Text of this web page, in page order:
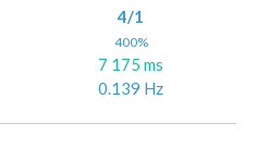
4/1
400%
7 175 ms
0.139 Hz